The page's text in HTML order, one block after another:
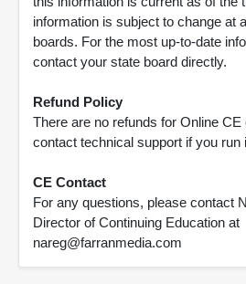
information is subject to change at
boards. For the most up-to-date
contact your state board directly.
Refund Policy
There are no refunds for Online
contact technical support if you run
CE Contact
For any questions, please contact
Director of Continuing Education at
nareg@farranmedia.com